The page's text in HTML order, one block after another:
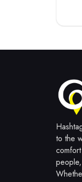
to the